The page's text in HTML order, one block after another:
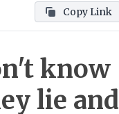
Copy Link
know
lie and